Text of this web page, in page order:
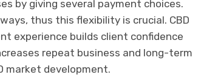
by giving several payment choices.
thus this flexibility is crucial. CBD
experience builds client confidence
repeat business and long-term
market development.